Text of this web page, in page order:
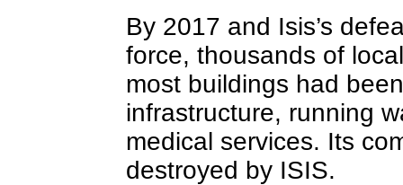
By 2017 and Isis’s
force, thousands of
most buildings had
infrastructure, running
medical services. Its
destroyed by ISIS.